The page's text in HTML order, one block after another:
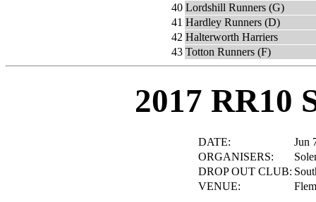
40 Lordshill Runners (G)
41 Hardley Runners (D)
42 Halterworth Harriers
43 Totton Runners (F)
2017 RR10
DATE:
Jun
ORGANISERS:
DROP OUT CLUB:
VENUE: